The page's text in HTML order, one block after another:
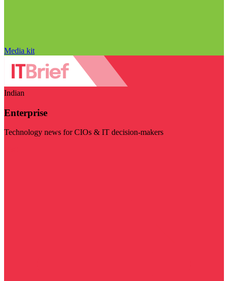
Media kit
Indian
Enterprise
Technology news for CIOs & IT decision-makers